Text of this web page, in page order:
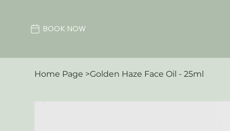
BOOK NOW
Home Page >Golden Haze Face Oil - 25ml